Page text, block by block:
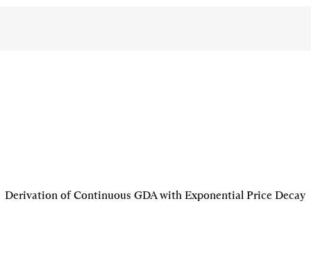
Derivation of Continuous GDA with Exponential Price Decay